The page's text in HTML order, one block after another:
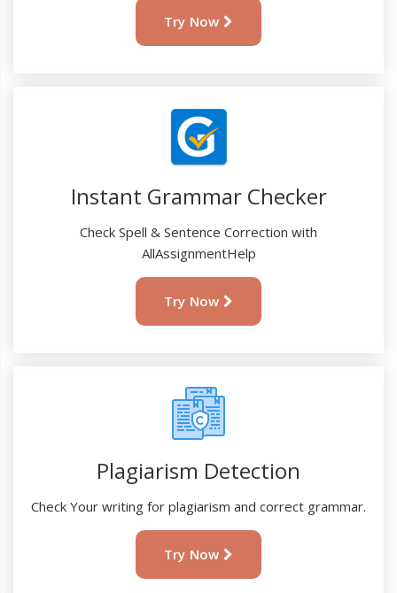
Try Now
Instant Grammar Checker
Check Spell & Sentence Correction with
AllAssignmentHelp
Try Now
Plagiarism Detection
Check Your writing for plagiarism and correct grammar.
Try Now